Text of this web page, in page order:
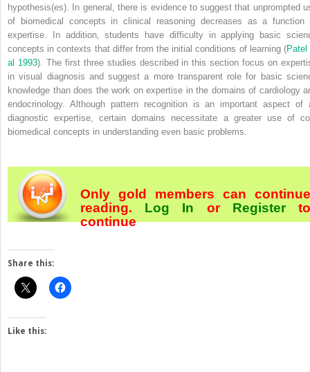
hypothesis(es). In general, there is evidence to suggest that unprompted
of biomedical concepts in clinical reasoning decreases as a function
expertise. In addition, students have difficulty in applying basic
concepts in contexts that differ from the initial conditions of learning (Patel
al 1993). The first three studies described in this section focus on
in visual diagnosis and suggest a more transparent role for basic
knowledge than does the work on expertise in the domains of cardiology
endocrinology. Although pattern recognition is an important aspect of
diagnostic expertise, certain domains necessitate a greater use of
biomedical concepts in understanding even basic problems.
Only gold members can continue
reading. Log In orRegister
continue
Share this:
Like this: